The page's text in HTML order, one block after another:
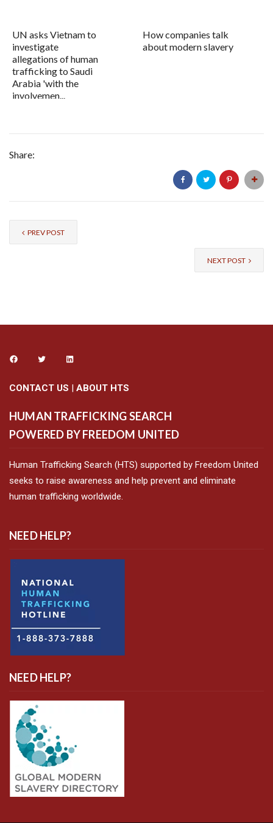
UN asks Vietnam to
investigate
allegations of human
trafficking to Saudi
Arabia 'with the
involvemen...
How companies talk
about modern slavery
Share:
PREV POST
NEXT POST
CONTACT US | ABOUT HTS
HUMAN TRAFFICKING SEARCH
POWERED BY FREEDOM UNITED
Human Trafficking Search (HTS) supported by Freedom United
seeks to raise awareness and help prevent and eliminate
human trafficking worldwide.
NEED HELP?
NEED HELP?